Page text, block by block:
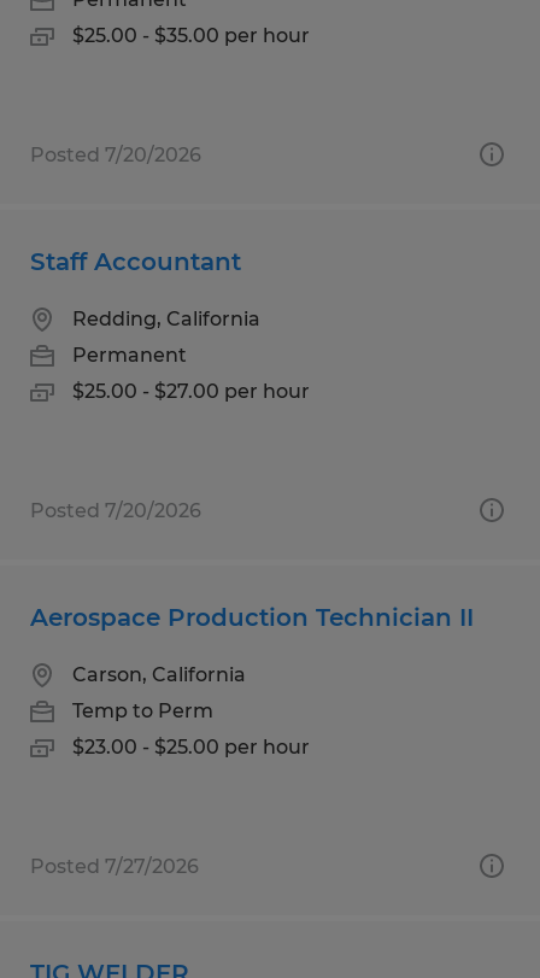
$25.00 - $35.00 per hour
Posted 7/20/2026
Staff Accountant
Redding, California
Permanent
$25.00 - $27.00 per hour
Posted 7/20/2026
Aerospace Production Technician II
Carson, California
Temp to Perm
$23.00 - $25.00 per hour
Posted 7/27/2026